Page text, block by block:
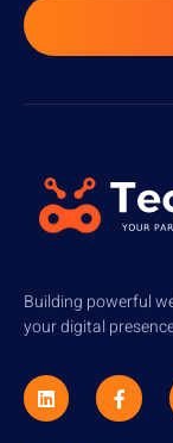
Building powerful
your digital